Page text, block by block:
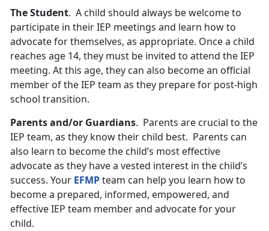
The Student. A child should always be welcome to
participate in their IEP meetings and learn how to
advocate for themselves, as appropriate. Once a child
reaches age 14, they must be invited to attend the IEP
meeting. At this age, they can also become an official
member of the IEP team as they prepare for post-high
school transition.
Parents and/or Guardians. Parents are crucial to the
IEP team, as they know their child best. Parents can
also learn to become the child’s most effective
advocate as they have a vested interest in the child’s
success. Your EFMPteam can help you learn how to
become a prepared, informed, empowered, and
effective IEP team member and advocate for your
child.